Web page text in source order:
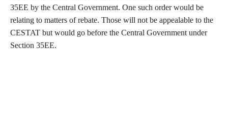
35EE by the Central Government. One such order would be
relating to matters of rebate. Those will not be appealable to the
CESTAT but would go before the Central Government under
Section 35EE.